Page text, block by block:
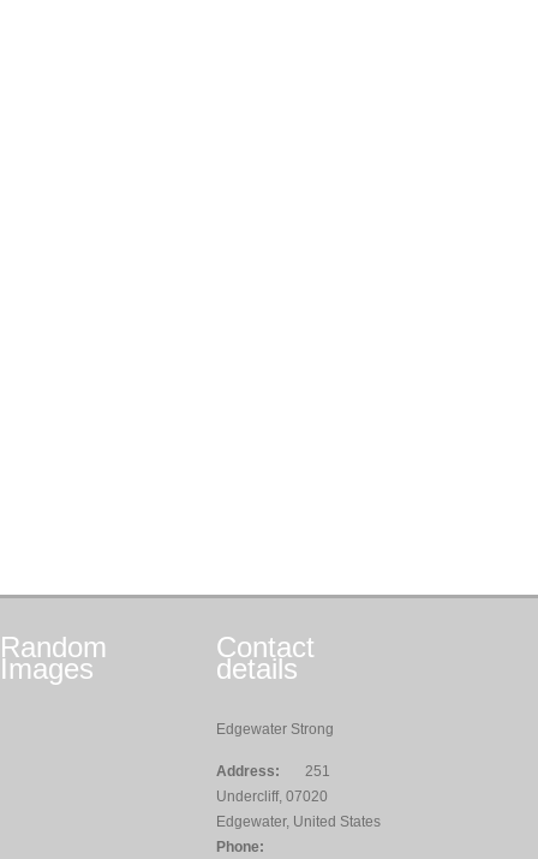
Random
Images
Contact
details
Edgewater Strong
Address:
251
Undercliff, 07020
Edgewater, United States
Phone: